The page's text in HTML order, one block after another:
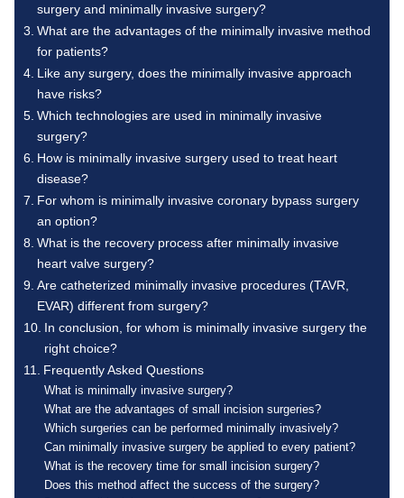
surgery and minimally invasive surgery?
What are the advantages of the minimally invasive method
for patients?
Like any surgery, does the minimally invasive approach
have risks?
Which technologies are used in minimally invasive
surgery?
How is minimally invasive surgery used to treat heart
disease?
For whom is minimally invasive coronary bypass surgery
an option?
What is the recovery process after minimally invasive
heart valve surgery?
Are catheterized minimally invasive procedures (TAVR,
EVAR) different from surgery?
In conclusion, for whom is minimally invasive surgery the
right choice?
Frequently Asked Questions
What is minimally invasive surgery?
What are the advantages of small incision surgeries?
Which surgeries can be performed minimally invasively?
Can minimally invasive surgery be applied to every patient?
What is the recovery time for small incision surgery?
Does this method affect the success of the surgery?